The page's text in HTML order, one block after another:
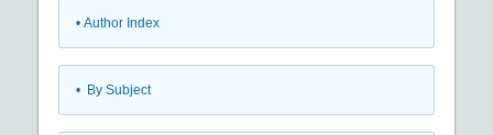
• Author Index
• By Subject